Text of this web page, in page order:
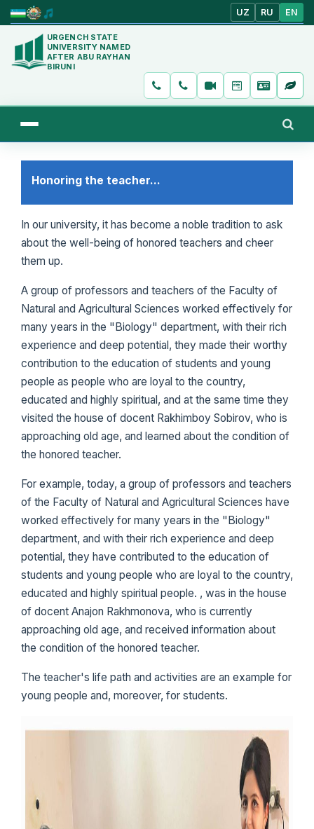
UZ RU EN
URGENCH STATE
UNIVERSITY NAMED
AFTER ABU RAYHAN
BIRUNI
Honoring the teacher...
In our university, it has become a noble tradition to ask
about the well-being of honored teachers and cheer
them up.
A group of professors and teachers of the Faculty of
Natural and Agricultural Sciences worked effectively for
many years in the "Biology" department, with their rich
experience and deep potential, they made their worthy
contribution to the education of students and young
people as people who are loyal to the country,
educated and highly spiritual, and at the same time they
visited the house of docent Rakhimboy Sobirov, who is
approaching old age, and learned about the condition of
the honored teacher.
For example, today, a group of professors and teachers
of the Faculty of Natural and Agricultural Sciences have
worked effectively for many years in the "Biology"
department, and with their rich experience and deep
potential, they have contributed to the education of
students and young people who are loyal to the country,
educated and highly spiritual people. , was in the house
of docent Anajon Rakhmonova, who is currently
approaching old age, and received information about
the condition of the honored teacher.
The teacher's life path and activities are an example for
young people and, moreover, for students.